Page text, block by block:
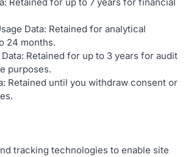
Data: Retained for analytical
24 months.
Retained for up to 3 years for audit
purposes.
Retained until you withdraw consent or
tracking technologies to enable site